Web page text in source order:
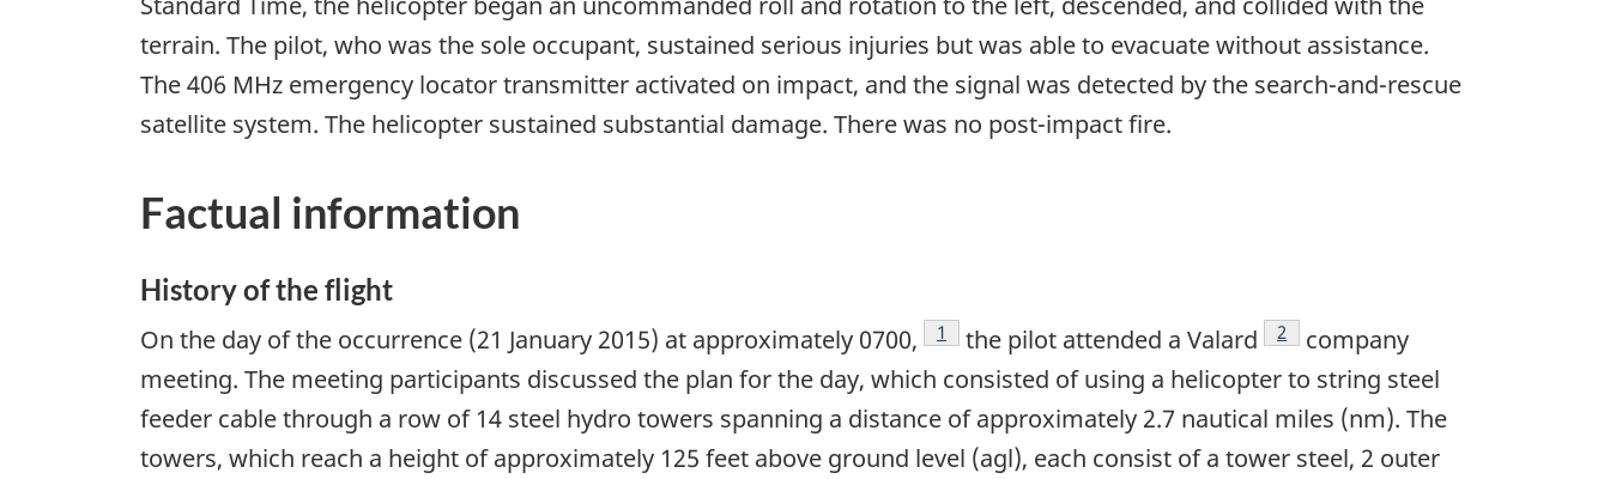
terrain. The pilot, who was the sole occupant, sustained serious injuries but was able to evacuate without assistance.
The 406 MHz emergency locator transmitter activated on impact, and the signal was detected by the search-and-rescue
satellite system. The helicopter sustained substantial damage. There was no post-impact fire.
Factual information
History of the flight
On the day of the occurrence (21 January 2015) at approximately 0700, Footnote
1 the pilot attended a Valard Footnote
2
company
meeting. The meeting participants discussed the plan for the day, which consisted of using a helicopter to string steel
feeder cable through a row of 14 steel hydro towers spanning a distance of approximately 2.7 nautical miles (nm). The
towers, which reach a height of approximately 125 feet above ground level (agl), each consist of a tower steel, 2 outer